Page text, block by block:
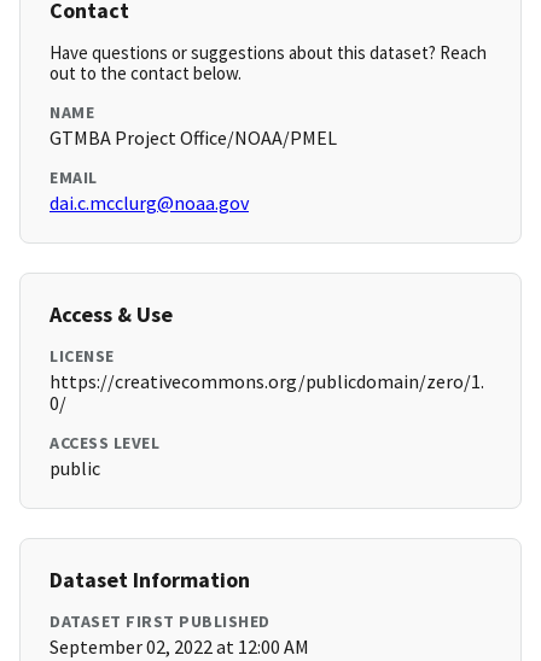
Contact
Have questions or suggestions about this dataset? Reach
out to the contact below.
NAME
GTMBA Project Office/NOAA/PMEL
EMAIL
dai.c.mcclurg@noaa.gov
Access & Use
LICENSE
https://creativecommons.org/publicdomain/zero/1.
0/
ACCESS LEVEL
public
Dataset Information
DATASET FIRST PUBLISHED
September 02, 2022 at 12:00 AM